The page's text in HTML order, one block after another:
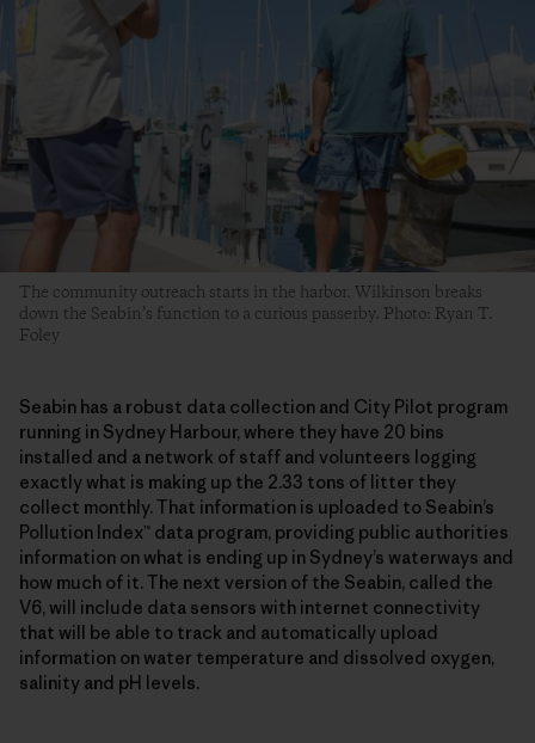
The community outreach starts in the harbor. Wilkinson breaks
down the Seabin’s function to a curious passerby. Photo: Ryan T.
Foley
Seabin has a robust data collection and City Pilot program
running in Sydney Harbour, where they have 20 bins
installed and a network of staff and volunteers logging
exactly what is making up the 2.33 tons of litter they
collect monthly. That information is uploaded to Seabin’s
Pollution Index™ data program, providing public authorities
information on what is ending up in Sydney’s waterways and
how much of it. The next version of the Seabin, called the
V6, will include data sensors with internet connectivity
that will be able to track and automatically upload
information on water temperature and dissolved oxygen,
salinity and pH levels.